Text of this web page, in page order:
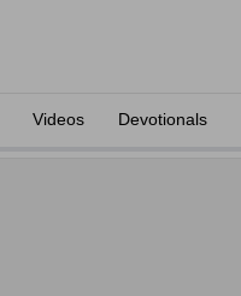
Videos Devotionals